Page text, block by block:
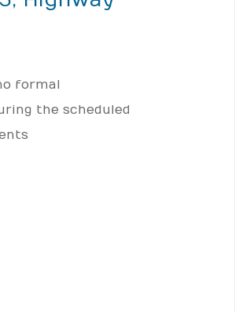
formal
the scheduled